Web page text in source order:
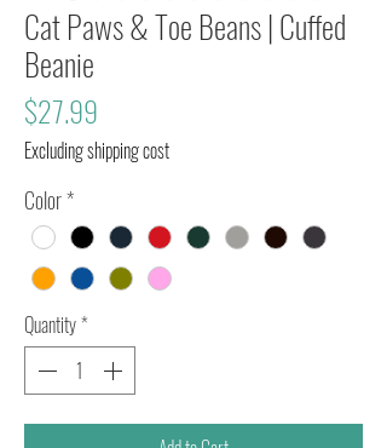
Cat Paws & Toe Beans | Cuffed
Beanie
$27.99
Excluding shipping cost
Color*
Quantity*